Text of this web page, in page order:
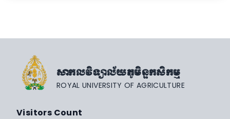
សាកលវិទ្យាល័យភូមិន្ទកសិកម្ម
ROYAL UNIVERSITY OF AGRICULTURE
Visitors Count